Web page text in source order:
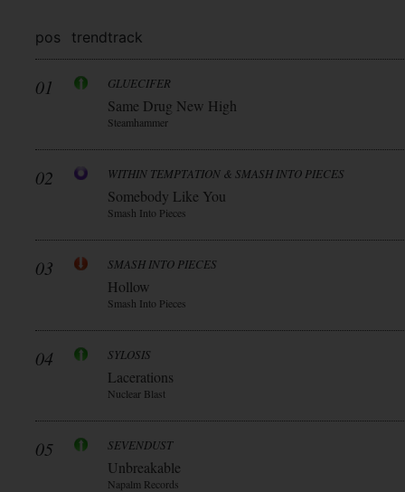
pos trendtrack
01 GLUECIFER
Same Drug New High
Steamhammer
02 WITHIN TEMPTATION & SMASH INTO PIECES
Somebody Like You
Smash Into Pieces
03 SMASH INTO PIECES
Hollow
Smash Into Pieces
04 SYLOSIS
Lacerations
Nuclear Blast
05 SEVENDUST
Unbreakable
Napalm Records